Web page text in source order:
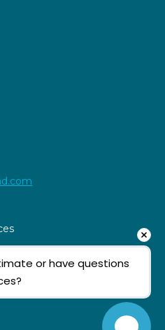
or have questions